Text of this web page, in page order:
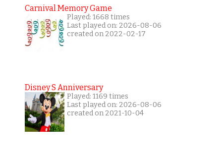
Carnival Memory Game
Played: 1668 times
Last played on: 2026-08-06
created on 2022-02-17
Disney S Anniversary
Played: 1169 times
Last played on: 2026-08-06
created on 2021-10-04